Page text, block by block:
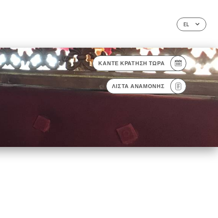
EL
ΚΆΝΤΕ ΚΡΆΤΗΣΗ ΤΏΡΑ
ΛΊΣΤΑ ΑΝΑΜΟΝΉΣ